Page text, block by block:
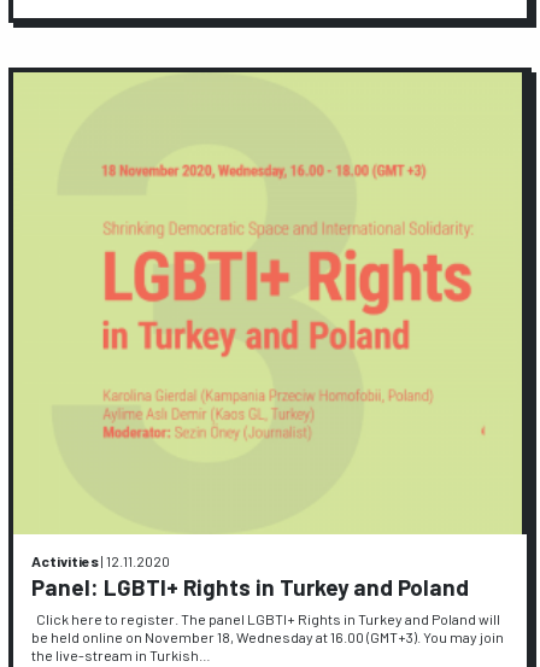
Activities|12.11.2020
Panel: LGBTI+ Rights in Turkey and Poland
Click here to register. The panel LGBTI+ Rights in Turkey and Poland will
be held online on November 18, Wednesday at 16.00 (GMT+3). You may join
the live-stream in Turkish…